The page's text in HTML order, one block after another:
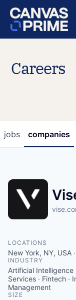
Careers
jobs companies
LOCATIONS
New York, NY, USA
INDUSTRY
Artificial Intelligence
Services · Fintech ·
Management
SIZE